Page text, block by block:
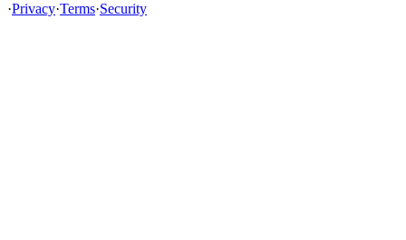
·Privacy·Terms·Security